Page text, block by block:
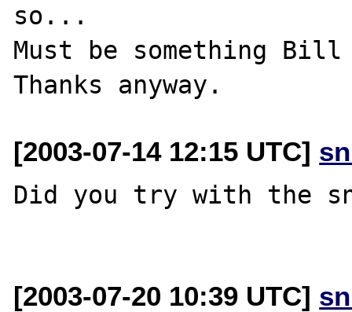
so...
Must be something Bill
[2003-07-14 12:15 UTC]
Did you try with the
[2003-07-20 10:39 UTC]